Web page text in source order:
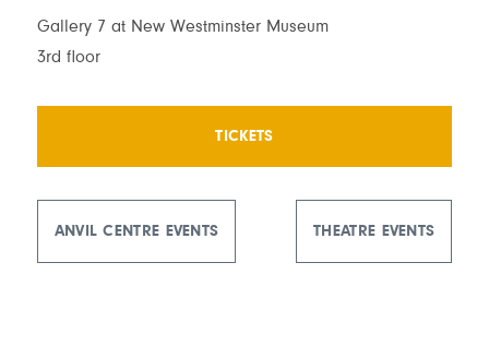
Gallery 7 at New Westminster Museum
3rd floor
TICKETS
ANVIL CENTRE EVENTS THEATRE EVENTS